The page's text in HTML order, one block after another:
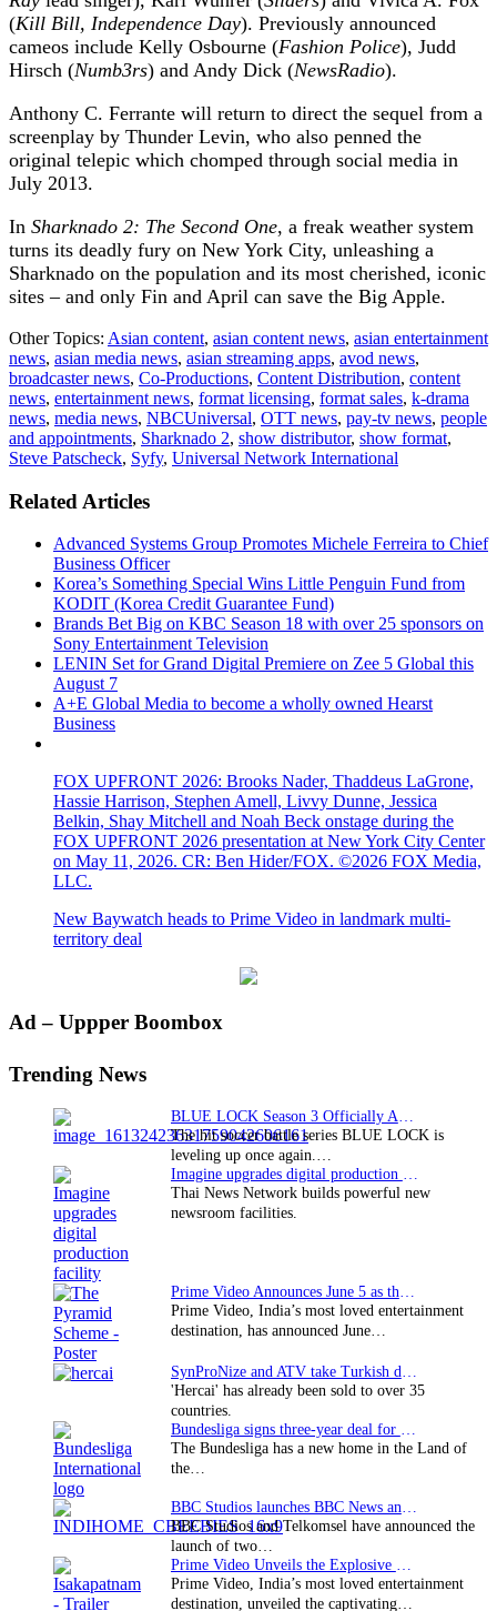
(Kill Bill, Independence Day). Previously announced
cameos include Kelly Osbourne (Fashion Police), Judd
Hirsch (Numb3rs) and Andy Dick (NewsRadio).
Anthony C. Ferrante will return to direct the sequel from a
screenplay by Thunder Levin, who also penned the
original telepic which chomped through social media in
July 2013.
In Sharknado 2: The Second One, a freak weather system
turns its deadly fury on New York City, unleashing a
Sharknado on the population and its most cherished, iconic
sites – and only Fin and April can save the Big Apple.
Other Topics: Asian content, asian content news, asian entertainment
news, asian media news, asian streaming apps, avod news,
broadcaster news, Co-Productions, Content Distribution, content
news, entertainment news, format licensing, format sales, k-drama
news, media news, NBCUniversal, OTT news, pay-tv news, people
and appointments, Sharknado 2, show distributor, show format,
Steve Patscheck, Syfy, Universal Network International
Related Articles
Advanced Systems Group Promotes Michele Ferreira to Chief
Business Officer
Korea’s Something Special Wins Little Penguin Fund from
KODIT (Korea Credit Guarantee Fund)
Brands Bet Big on KBC Season 18 with over 25 sponsors on
Sony Entertainment Television
LENIN Set for Grand Digital Premiere on Zee 5 Global this
August 7
A+E Global Media to become a wholly owned Hearst
Business
FOX UPFRONT 2026: Brooks Nader, Thaddeus LaGrone,
Hassie Harrison, Stephen Amell, Livvy Dunne, Jessica
Belkin, Shay Mitchell and Noah Beck onstage during the
FOX UPFRONT 2026 presentation at New York City Center
on May 11, 2026. CR: Ben Hider/FOX. ©2026 FOX Media,
LLC.
New Baywatch heads to Prime Video in landmark multi-
territory deal
Primary
Ad – Uppper Boombox
Trending News
The hit soccer battle series BLUE LOCK is
leveling up once again.…
Thai News Network builds powerful new
newsroom facilities.
Prime Video, India’s most loved entertainment
destination, has announced June…
'Hercai' has already been sold to over 35
countries.
The Bundesliga has a new home in the Land of
the…
BBC Studios and Telkomsel have announced the
launch of two…
Prime Video, India’s most loved entertainment
destination, unveiled the captivating…